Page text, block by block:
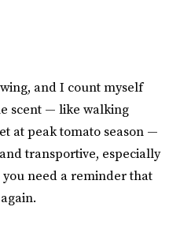
and I count myself
scent — like walking
at peak tomato season —
transportive, especially
need a reminder that